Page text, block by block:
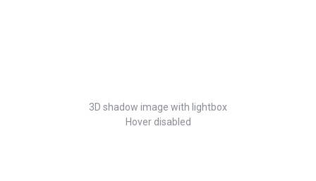
3D shadow image with lightbox
Hover disabled